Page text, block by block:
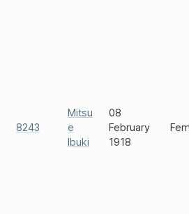
8243
Mitsu
e
Ibuki
08
February
1918